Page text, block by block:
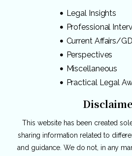
Legal Insights
Professional
Current Affairs/
Perspectives
Miscellaneous
Practical Legal
This website has been created
sharing information related to
and guidance. We do not, in any